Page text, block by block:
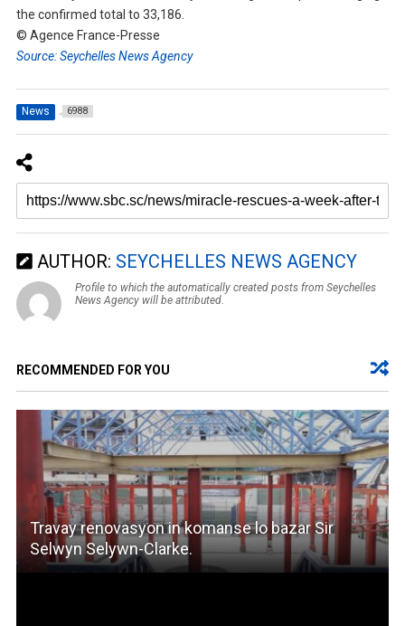
the confirmed total to 33,186.
© Agence France-Presse
Source: Seychelles News Agency
News 6988
AUTHOR: SEYCHELLES NEWS AGENCY
Profile to which the automatically created posts from Seychelles
News Agency will be attributed.
RECOMMENDED FOR YOU
Travay renovasyon in komanse lo bazar Sir
Selwyn Selywn-Clarke.